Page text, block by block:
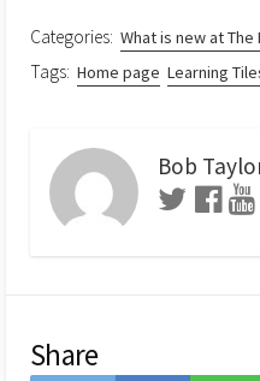
Categories: What is new at The
Tags: Home page Learning
Bob
Share